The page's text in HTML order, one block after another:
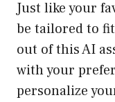
Just like your
be tailored to
out of this AI
with your
personalize